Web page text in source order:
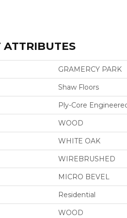
ATTRIBUTES
GRAMERCY PARK
Shaw Floors
Ply-Core
WOOD
WHITE OAK
WIREBRUSHED
MICRO BEVEL
Residential
WOOD